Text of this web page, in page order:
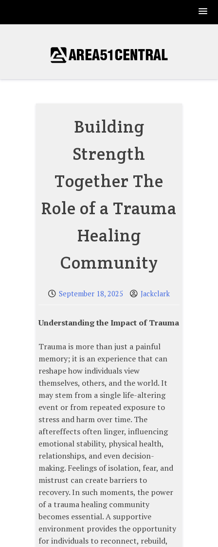
Building
Strength
Together The
Role of a Trauma
Healing
Community
September 18, 2025 Jackclark
Understanding the Impact of Trauma
Trauma is more than just a painful
memory; it is an experience that can
reshape how individuals view
themselves, others, and the world. It
may stem from a single life-altering
event or from repeated exposure to
stress and harm over time. The
aftereffects often linger, influencing
emotional stability, physical health,
relationships, and even decision-
making. Feelings of isolation, fear, and
mistrust can create barriers to
recovery. In such moments, the power
of a trauma healing community
becomes essential. A supportive
environment provides the opportunity
for individuals to reconnect, rebuild,